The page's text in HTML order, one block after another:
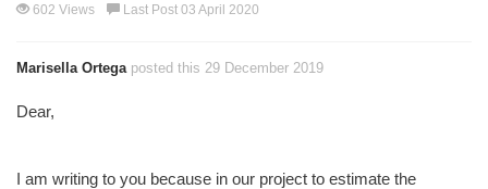
602 Views Last Post 03 April 2020
Marisella Ortega posted this 29 December 2019
Dear,
I am writing to you because in our project to estimate the